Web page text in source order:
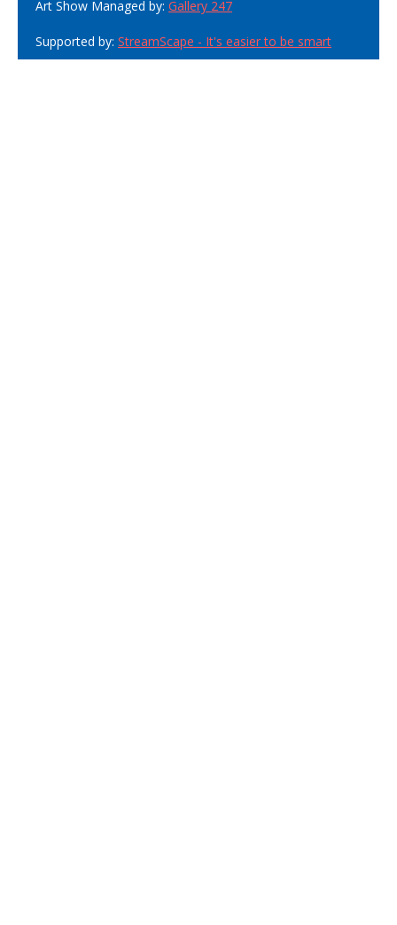
Art Show Managed by: Gallery 247
Supported by: StreamScape - It's easier to be smart